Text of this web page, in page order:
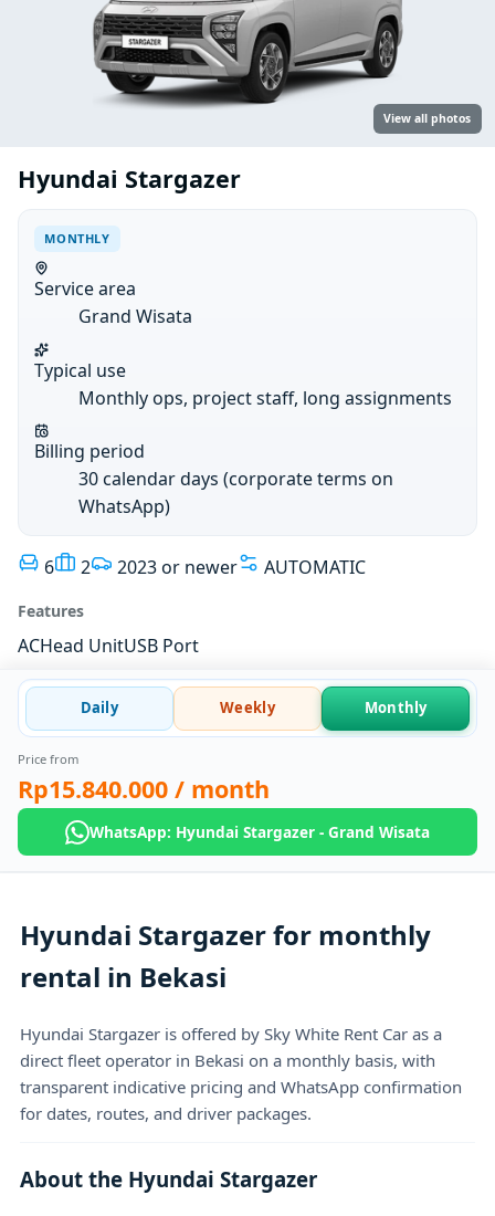
View all photos
Hyundai Stargazer
MONTHLY
Service area
Grand Wisata
Typical use
Monthly ops, project staff, long assignments
Billing period
30 calendar days (corporate terms on
WhatsApp)
6 2 2023 or newer AUTOMATIC
Features
ACHead UnitUSB Port
Daily Weekly Monthly
Price from
Rp15.840.000 / month
WhatsApp: Hyundai Stargazer - Grand Wisata
Hyundai Stargazer for monthly
rental in Bekasi
Hyundai Stargazer is offered by Sky White Rent Car as a
direct fleet operator in Bekasi on a monthly basis, with
transparent indicative pricing and WhatsApp confirmation
for dates, routes, and driver packages.
About the Hyundai Stargazer